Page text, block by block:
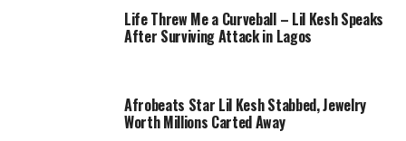
Life Threw Me a Curveball – Lil Kesh Speaks
After Surviving Attack in Lagos
Afrobeats Star Lil Kesh Stabbed, Jewelry
Worth Millions Carted Away